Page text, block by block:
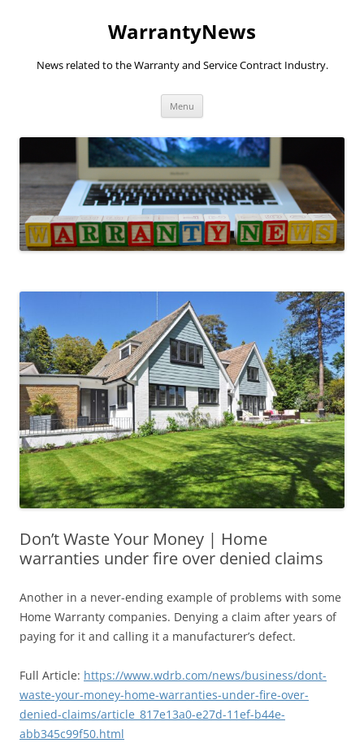
WarrantyNews
News related to the Warranty and Service Contract Industry.
Menu
Don’t Waste Your Money | Home
warranties under fire over denied claims
Another in a never-ending example of problems with some
Home Warranty companies. Denying a claim after years of
paying for it and calling it a manufacturer’s defect.
Full Article: https://www.wdrb.com/news/business/dont-
waste-your-money-home-warranties-under-fire-over-
denied-claims/article_817e13a0-e27d-11ef-b44e-
abb345c99f50.html